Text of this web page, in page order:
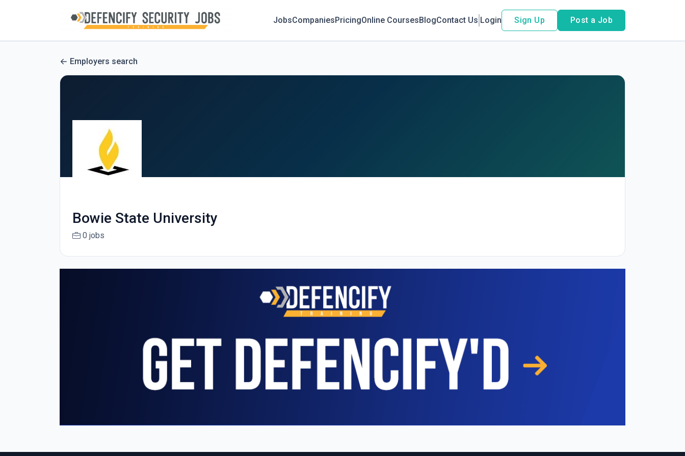
JobsCompaniesPricingOnline CoursesBlogContact Us Login Sign Up Post a Job
Employers search
Bowie State University
0 jobs